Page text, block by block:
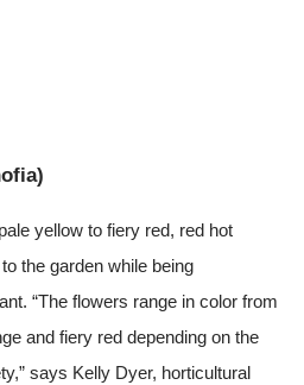
yellow to fiery red, red hot
the garden while being
“The flowers range in color from
and fiery red depending on the
says Kelly Dyer, horticultural